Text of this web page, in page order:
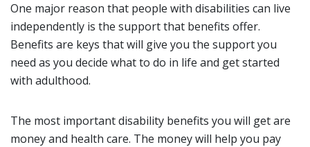
One major reason that people with disabilities can live
independently is the support that benefits offer.
Benefits are keys that will give you the support you
need as you decide what to do in life and get started
with adulthood.
The most important disability benefits you will get are
money and health care. The money will help you pay